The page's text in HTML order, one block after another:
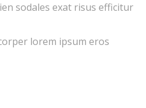
sodales exat risus efficitur
lorem ipsum eros